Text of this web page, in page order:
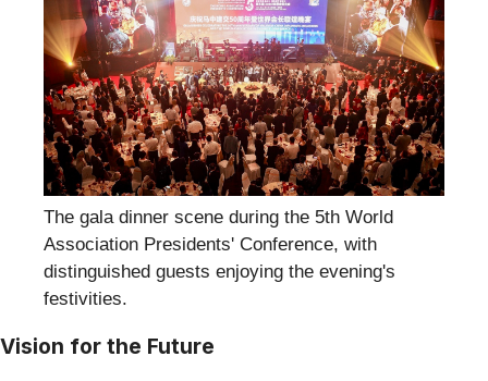
The gala dinner scene during the 5th World
Association Presidents' Conference, with
distinguished guests enjoying the evening's
festivities.
Vision for the Future